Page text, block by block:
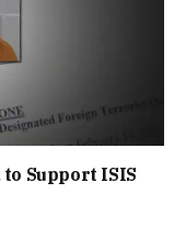
Support ISIS